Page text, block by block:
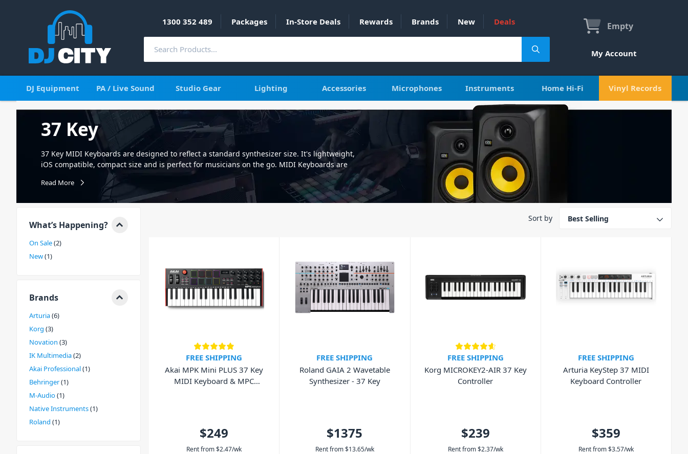
1300 352 489 Packages In-Store Deals Rewards Brands New Deals Empty
My Account
DJ Equipment PA / Live Sound Studio Gear Lighting Accessories Microphones Instruments Home Hi-Fi Vinyl Records
37 Key
37 Key MIDI Keyboards are designed to reflect a standard synthesizer size. It's lightweight,
iOS compatible, compact size and is perfect for musicians on the go. MIDI Keyboards are
the perfect way to control, create, and even perform your favourite songs, and a must have
for any DJ, musician, or producer. Connecting directly into your computer or laptop for
controlling your favourite product software and plug-ins or connect to your analogue
Digital Interface. They send information to MIDI enabled devices including music software.
A USB MIDI Keyboard is essentially a controller. When you hit a key on the keyboard it
for. Some keyboards also feature pads and faders for extra effects.
There are a few feature variations in a MIDI keyboard. They can vary in many ways
including key size, the weighting of the keys and whether it features pads and faders.
Please contact our experienced DJ City staff in store or online so we can help find the best
37 Key MIDI keyboard for you.
Read More
What’s Happening?
On Sale 2
New 1
Brands
Arturia 6
Korg 3
Novation 3
IK Multimedia 2
Akai Professional 1
Behringer 1
M-Audio 1
Native Instruments 1
Roland 1
Sort by
FREE SHIPPING
Akai MPK Mini PLUS 37 Key
MIDI Keyboard & MPC
$249
Rent from$2.47/wk
FREE SHIPPING
Roland GAIA 2 Wavetable
Synthesizer - 37 Key
$1375
Rent from$13.65/wk
FREE SHIPPING
Korg MICROKEY2-AIR 37 Key
Controller
$239
Rent from$2.37/wk
FREE SHIPPING
Arturia KeyStep 37 MIDI
Keyboard Controller
$359
Rent from$3.57/wk